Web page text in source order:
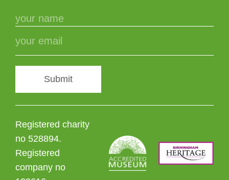
Submit
Registered charity
no 528894.
Registered
company no